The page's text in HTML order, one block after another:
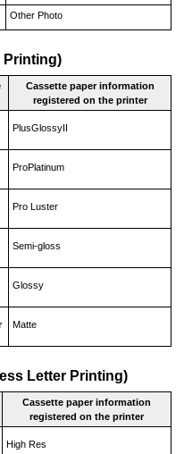
Other Photo
Printing)
Cassette paper information
registered on the printer
PlusGlossyII
ProPlatinum
Pro Luster
Semi-gloss
Glossy
Matte
Letter Printing)
Cassette paper information
registered on the printer
High Res